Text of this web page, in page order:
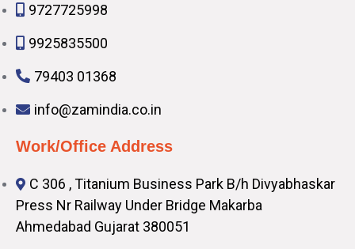
9727725998
9925835500
79403 01368
info@zamindia.co.in
Work/Office Address
C 306 , Titanium Business Park B/h Divyabhaskar
Press Nr Railway Under Bridge Makarba
Ahmedabad Gujarat 380051